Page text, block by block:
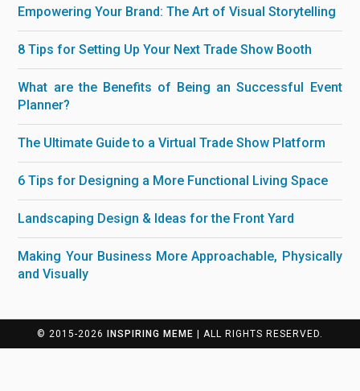
Empowering Your Brand: The Art of Visual Storytelling
8 Tips for Setting Up Your Next Trade Show Booth
What are the Benefits of Being an Successful Event
Planner?
The Ultimate Guide to a Virtual Trade Show Platform
6 Tips for Designing a More Functional Living Space
Landscaping Design & Ideas for the Front Yard
Making Your Business More Approachable, Physically
and Visually
© 2015-2026 INSPIRING MEME | ALL RIGHTS RESERVED.